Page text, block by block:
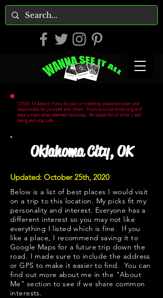
COVID-19 Advice: If you do plan on traveling, please be smart and
responsible for yourself and others. Practice social distancing and
wear a mask when deemed necessary. Be respectful of other's well
being and stay safe.
Oklahoma City, OK
Updated: October 25th, 2020
Below is a list of best places I would visit
on a trip to this location. My picks fit my
personality and interest. Everyone has a
different interest so you may not like
everything I listed which is fine. If you
like a place, I recommend saving it to
Google Maps for a future trip down the
road. I made sure to include the address
or GPS to make it easier to find. You can
find out more about me in the "About
Me " section to see if we share common
interests.